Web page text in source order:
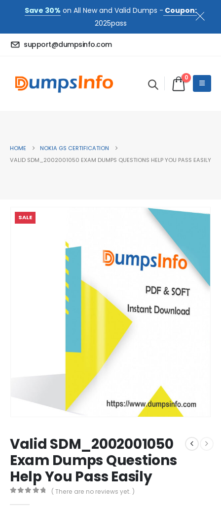
Save 30% on All New and Valid Dumps - Coupon:
2025pass
support@dumpsinfo.com
0
HOME
NOKIA GS CERTIFICATION
VALID SDM_2002001050 EXAM DUMPS QUESTIONS HELP YOU PASS EASILY
SALE
Valid SDM_2002001050
Exam Dumps Questions
Help You Pass Easily
( There are no reviews yet. )